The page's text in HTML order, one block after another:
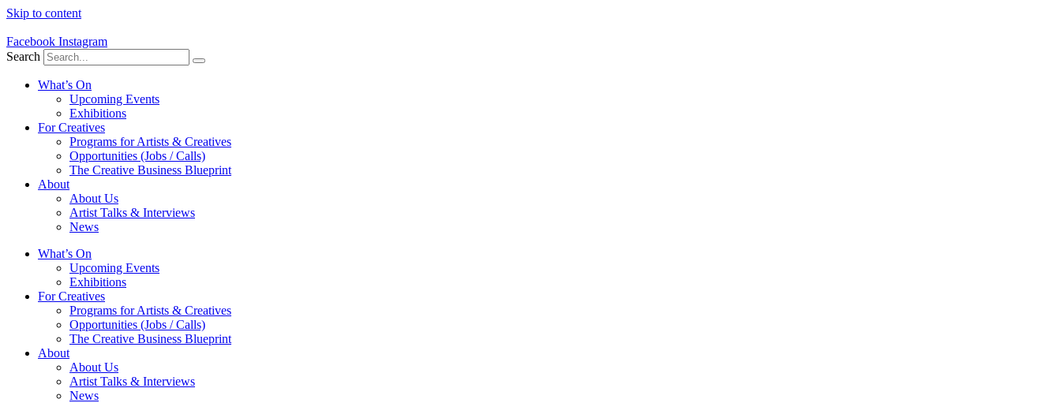
Skip to content
Facebook Instagram
Search
What’s On
Upcoming Events
Exhibitions
For Creatives
Programs for Artists & Creatives
Opportunities (Jobs / Calls)
The Creative Business Blueprint
About
About Us
Artist Talks & Interviews
News
What’s On
Upcoming Events
Exhibitions
For Creatives
Programs for Artists & Creatives
Opportunities (Jobs / Calls)
The Creative Business Blueprint
About
About Us
Artist Talks & Interviews
News